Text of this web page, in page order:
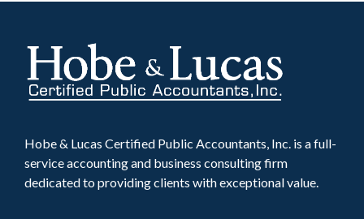
Hobe & Lucas Certified Public Accountants, Inc. is a full-
service accounting and business consulting firm
dedicated to providing clients with exceptional value.